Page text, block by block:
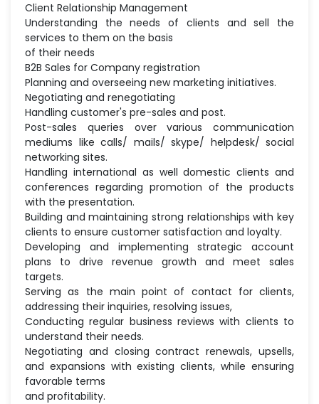
Client Relationship Management
Understanding the needs of clients and sell the
services to them on the basis
of their needs
B2B Sales for Company registration
Planning and overseeing new marketing initiatives.
Negotiating and renegotiating
Handling customer's pre-sales and post.
Post-sales queries over various communication
mediums like calls/ mails/ skype/ helpdesk/ social
networking sites.
Handling international as well domestic clients and
conferences regarding promotion of the products
with the presentation.
Building and maintaining strong relationships with key
clients to ensure customer satisfaction and loyalty.
Developing and implementing strategic account
plans to drive revenue growth and meet sales
targets.
Serving as the main point of contact for clients,
addressing their inquiries, resolving issues,
Conducting regular business reviews with clients to
understand their needs.
Negotiating and closing contract renewals, upsells,
and expansions with existing clients, while ensuring
favorable terms
and profitability.